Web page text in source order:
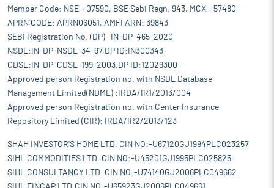
Member Code: NSE - 07590, BSE Sebi Regn. 943, MCX - 57480
APRN CODE: APRN06051, AMFI ARN: 39843
SEBI Registration No. (DP)- IN-DP-465-2020
NSDL:IN-DP-NSDL-34-97,DP ID:IN300343
CDSL:IN-DP-CDSL-199-2003,DP ID:12029300
Approved person Registration no. with NSDL Database
Management Limited(NDML) :IRDA/IR1/2013/004
Approved person Registration no. with Center Insurance
Repository Limited (CIR): IRDA/IR2/2013/123
SHAH INVESTOR'S HOME LTD. CIN NO:-U67120GJ1994PLC023257
SIHL COMMODITIES LTD. CIN NO:-U45201GJ1995PLC025825
SIHL CONSULTANCY LTD. CIN NO:-U74140GJ2006PLC049662